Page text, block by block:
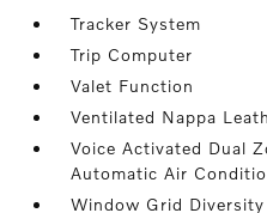
Tracker System
Trip Computer
Valet Function
Ventilated Nappa
Voice Activated Dual
Automatic Air
Window Grid